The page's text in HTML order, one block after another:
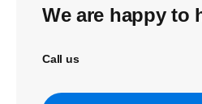
We are happy to
Call us